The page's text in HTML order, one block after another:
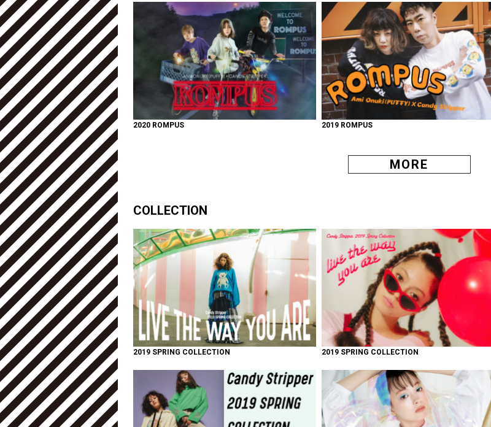
2020 ROMPUS 2019 ROMPUS
MORE
COLLECTION
2019 SPRING COLLECTION 2019 SPRING COLLECTION